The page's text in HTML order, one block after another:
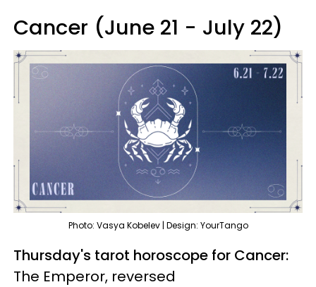
Cancer (June 21 - July 22)
Photo: Vasya Kobelev | Design: YourTango
Thursday's tarot horoscope for Cancer:
The Emperor, reversed